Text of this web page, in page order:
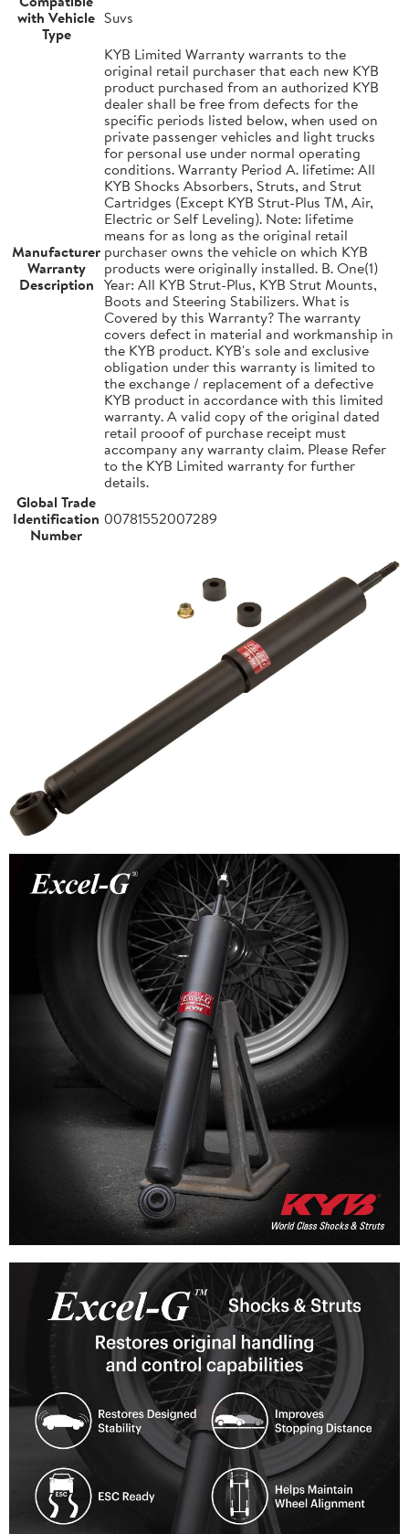
with Vehicle
Type
Suvs
Manufacturer
Warranty
Description
KYB Limited Warranty warrants to the
original retail purchaser that each new KYB
product purchased from an authorized KYB
dealer shall be free from defects for the
specific periods listed below, when used on
private passenger vehicles and light trucks
for personal use under normal operating
conditions. Warranty Period A. lifetime: All
KYB Shocks Absorbers, Struts, and Strut
Cartridges (Except KYB Strut-Plus TM, Air,
Electric or Self Leveling). Note: lifetime
means for as long as the original retail
purchaser owns the vehicle on which KYB
products were originally installed. B. One(1)
Year: All KYB Strut-Plus, KYB Strut Mounts,
Boots and Steering Stabilizers. What is
Covered by this Warranty? The warranty
covers defect in material and workmanship in
the KYB product. KYB's sole and exclusive
obligation under this warranty is limited to
the exchange / replacement of a defective
KYB product in accordance with this limited
warranty. A valid copy of the original dated
retail prooof of purchase receipt must
accompany any warranty claim. Please Refer
to the KYB Limited warranty for further
details.
Global Trade
Identification
Number
00781552007289